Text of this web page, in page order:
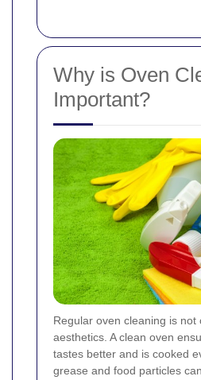
Why is Oven
Important?
Regular oven cleaning is not
aesthetics. A clean oven
tastes better and is cooked
grease and food particles